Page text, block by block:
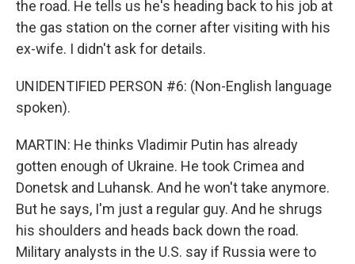
the road. He tells us he's heading back to his job at
the gas station on the corner after visiting with his
ex-wife. I didn't ask for details.
UNIDENTIFIED PERSON #6: (Non-English language
spoken).
MARTIN: He thinks Vladimir Putin has already
gotten enough of Ukraine. He took Crimea and
Donetsk and Luhansk. And he won't take anymore.
But he says, I'm just a regular guy. And he shrugs
his shoulders and heads back down the road.
Military analysts in the U.S. say if Russia were to